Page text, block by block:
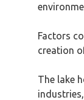
Factors
creation
The lake